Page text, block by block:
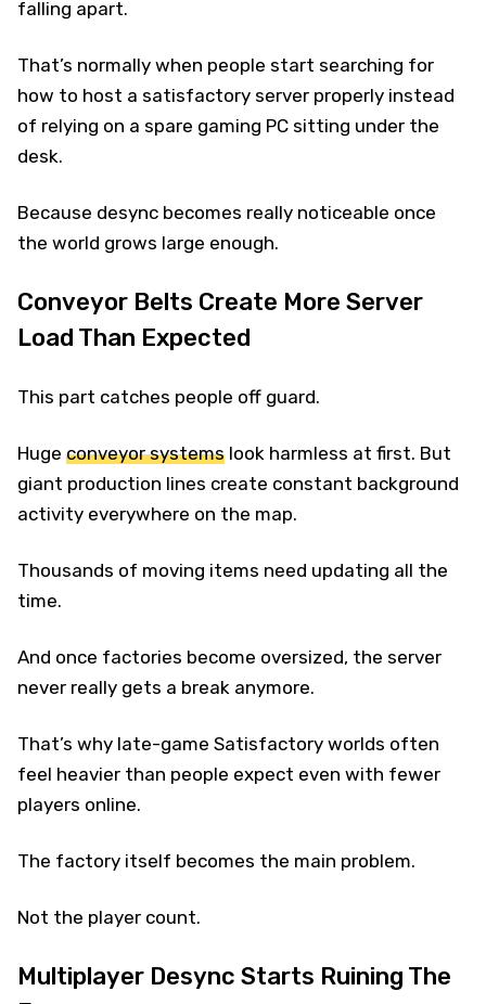
falling apart.
That’s normally when people start searching for
how to host a satisfactory server properly instead
of relying on a spare gaming PC sitting under the
desk.
Because desync becomes really noticeable once
the world grows large enough.
Conveyor Belts Create More Server
Load Than Expected
This part catches people off guard.
Huge conveyor systems look harmless at first. But
giant production lines create constant background
activity everywhere on the map.
Thousands of moving items need updating all the
time.
And once factories become oversized, the server
never really gets a break anymore.
That’s why late-game Satisfactory worlds often
feel heavier than people expect even with fewer
players online.
The factory itself becomes the main problem.
Not the player count.
Multiplayer Desync Starts Ruining The